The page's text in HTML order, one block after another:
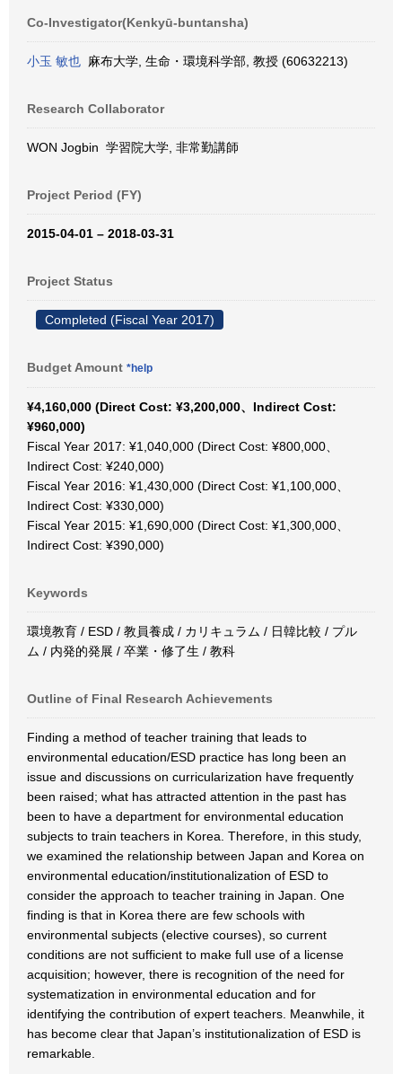
Co-Investigator(Kenkyū-buntansha)
小玉 敏也 麻布大学, 生命・環境科学部, 教授 (60632213)
Research Collaborator
WON Jogbin 学習院大学, 非常勤講師
Project Period (FY)
2015-04-01 – 2018-03-31
Project Status
Completed (Fiscal Year 2017)
Budget Amount *help
¥4,160,000 (Direct Cost: ¥3,200,000、Indirect Cost:
¥960,000)
Fiscal Year 2017: ¥1,040,000 (Direct Cost: ¥800,000、
Indirect Cost: ¥240,000)
Fiscal Year 2016: ¥1,430,000 (Direct Cost: ¥1,100,000、
Indirect Cost: ¥330,000)
Fiscal Year 2015: ¥1,690,000 (Direct Cost: ¥1,300,000、
Indirect Cost: ¥390,000)
Keywords
環境教育 / ESD / 教員養成 / カリキュラム / 日韓比較 / プル
ム / 内発的発展 / 卒業・修了生 / 教科
Outline of Final Research Achievements
Finding a method of teacher training that leads to
environmental education/ESD practice has long been an
issue and discussions on curricularization have frequently
been raised; what has attracted attention in the past has
been to have a department for environmental education
subjects to train teachers in Korea. Therefore, in this study,
we examined the relationship between Japan and Korea on
environmental education/institutionalization of ESD to
consider the approach to teacher training in Japan. One
finding is that in Korea there are few schools with
environmental subjects (elective courses), so current
conditions are not sufficient to make full use of a license
acquisition; however, there is recognition of the need for
systematization in environmental education and for
identifying the contribution of expert teachers. Meanwhile, it
has become clear that Japan’s institutionalization of ESD is
remarkable.